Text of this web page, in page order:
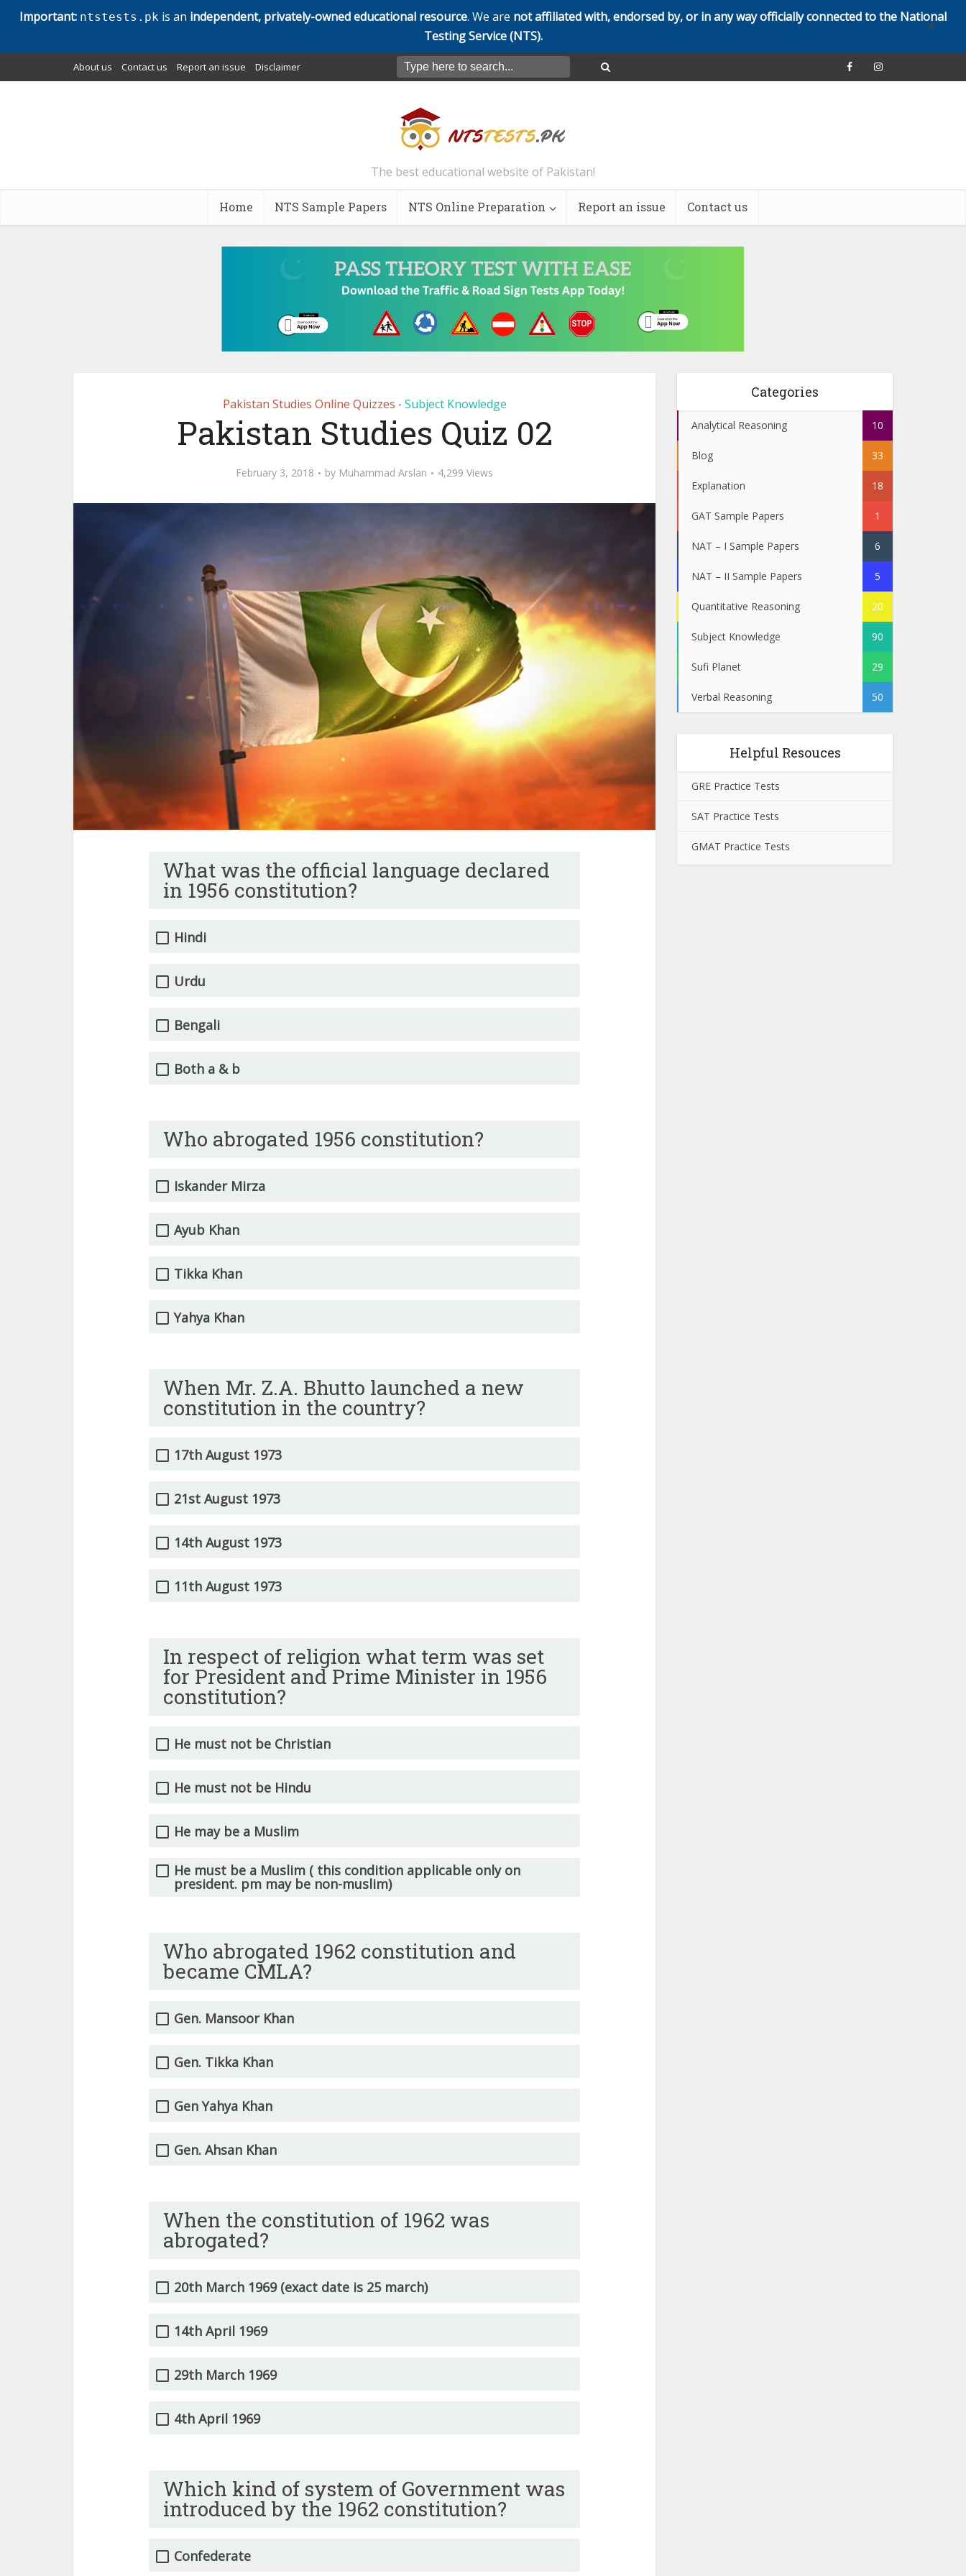
Important: ntstests.pk is an independent, privately-owned educational resource. We are not affiliated with, endorsed by, or in any way officially connected to the National
Testing Service (NTS).
✕
About us Contact us Report an issue Disclaimer
The best educational website of Pakistan!
Home NTS Sample Papers NTS Online Preparation Report an issue Contact us
Pakistan Studies Online Quizzes • Subject Knowledge
Pakistan Studies Quiz 02
February 3, 2018 by Muhammad Arslan 4,299 Views
What was the official language declared
in 1956 constitution?
Hindi
Urdu
Bengali
Both a & b
Who abrogated 1956 constitution?
Iskander Mirza
Ayub Khan
Tikka Khan
Yahya Khan
When Mr. Z.A. Bhutto launched a new
constitution in the country?
17th August 1973
21st August 1973
14th August 1973
11th August 1973
In respect of religion what term was set
for President and Prime Minister in 1956
constitution?
He must not be Christian
He must not be Hindu
He may be a Muslim
He must be a Muslim ( this condition applicable only on
president. pm may be non-muslim)
Who abrogated 1962 constitution and
became CMLA?
Gen. Mansoor Khan
Gen. Tikka Khan
Gen Yahya Khan
Gen. Ahsan Khan
When the constitution of 1962 was
abrogated?
20th March 1969 (exact date is 25 march)
14th April 1969
29th March 1969
4th April 1969
Which kind of system of Government was
introduced by the 1962 constitution?
Confederate
Categories
Analytical Reasoning 10
Blog 33
Explanation 18
GAT Sample Papers 1
NAT – I Sample Papers 6
NAT – II Sample Papers 5
Quantitative Reasoning 20
Subject Knowledge 90
Sufi Planet 29
Verbal Reasoning 50
Helpful Resouces
GRE Practice Tests
SAT Practice Tests
GMAT Practice Tests